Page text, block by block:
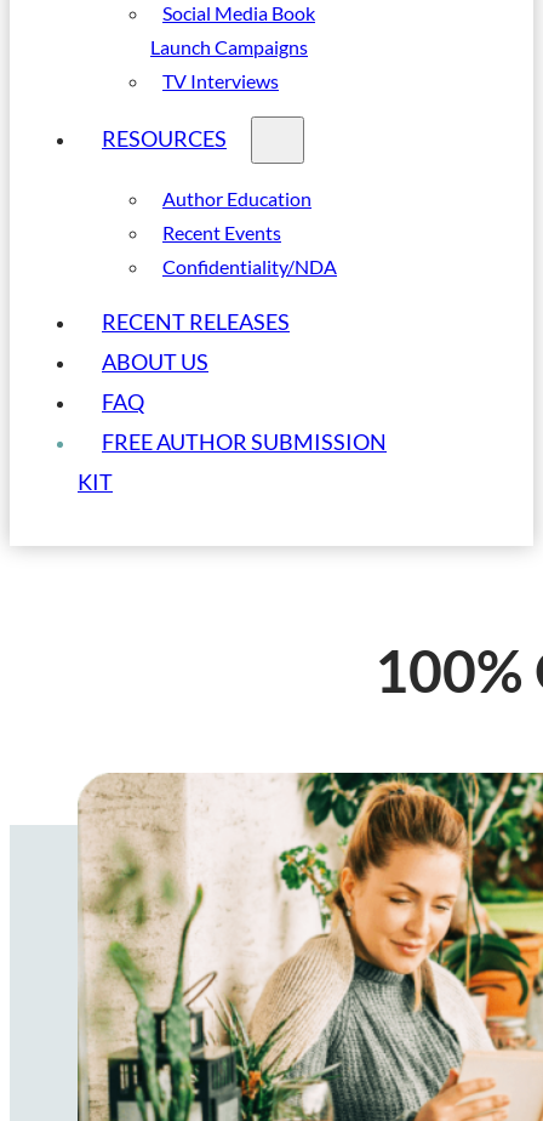
Social Media Book
Launch Campaigns
TV Interviews
RESOURCES
Author Education
Recent Events
Confidentiality/NDA
RECENT RELEASES
ABOUT US
FAQ
FREE AUTHOR SUBMISSION
KIT